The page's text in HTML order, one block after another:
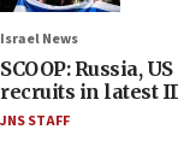
Israel News
SCOOP: Russia,
recruits in latest
JNS STAFF